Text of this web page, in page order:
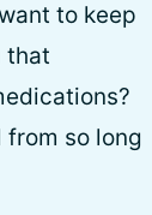
to keep
that
from so long